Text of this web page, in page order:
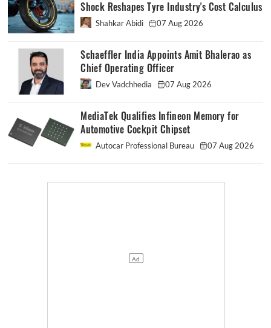
Shock Reshapes Tyre Industry's Cost Calculus
Shahkar Abidi 07 Aug 2026
Schaeffler India Appoints Amit Bhalerao as
Chief Operating Officer
Dev Vadchhedia 07 Aug 2026
MediaTek Qualifies Infineon Memory for
Automotive Cockpit Chipset
Autocar Professional Bureau 07 Aug 2026